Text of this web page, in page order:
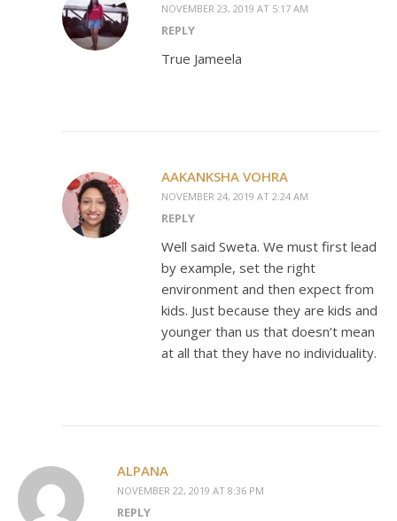
NOVEMBER 23, 2019 AT 5:17 AM
REPLY
True Jameela
AAKANKSHA VOHRA
NOVEMBER 24, 2019 AT 2:24 AM
REPLY
Well said Sweta. We must first lead
by example, set the right
environment and then expect from
kids. Just because they are kids and
younger than us that doesn’t mean
at all that they have no individuality.
ALPANA
NOVEMBER 22, 2019 AT 8:36 PM
REPLY